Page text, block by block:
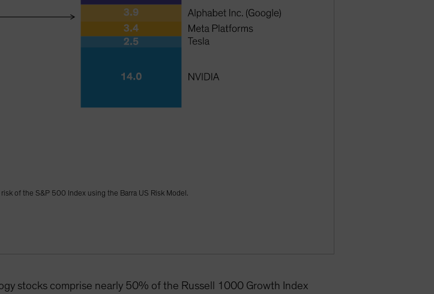
of the S&P 500 Index using the Barra US Risk Model.
stocks comprise nearly 50% of the Russell 1000 Growth Index